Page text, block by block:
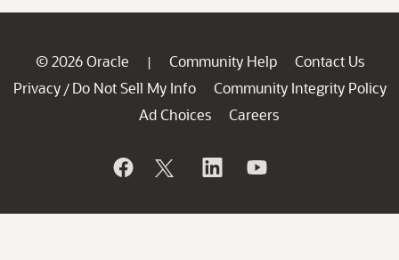
© 2026 Oracle | Community Help
Contact Us
Privacy / Do Not Sell My Info
Community Integrity Policy
Ad Choices
Careers